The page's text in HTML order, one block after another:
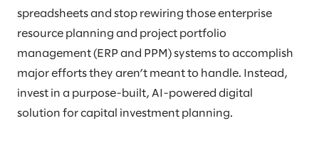
spreadsheets and stop rewiring those enterprise
resource planning and project portfolio
management (ERP and PPM) systems to accomplish
major efforts they aren’t meant to handle. Instead,
invest in a purpose-built, AI-powered digital
solution for capital investment planning.